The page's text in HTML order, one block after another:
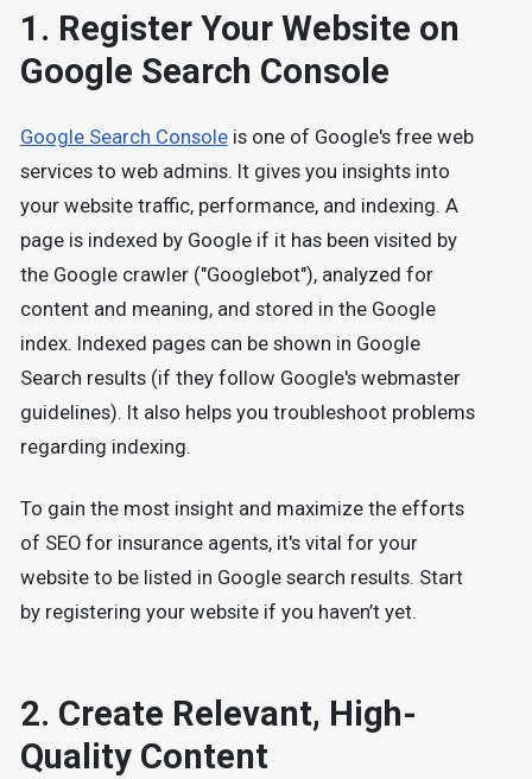
1. Register Your Website on
Google Search Console
Google Search Consoleis one of Google's free web
services to web admins. It gives you insights into
your website traffic, performance, and indexing. A
page is indexed by Google if it has been visited by
the Google crawler ("Googlebot"), analyzed for
content and meaning, and stored in the Google
index. Indexed pages can be shown in Google
Search results (if they follow Google's webmaster
guidelines). It also helps you troubleshoot problems
regarding indexing.
To gain the most insight and maximize the efforts
of SEO for insurance agents, it's vital for your
website to be listed in Google search results. Start
by registering your website if you haven’t yet.
2. Create Relevant, High-
Quality Content